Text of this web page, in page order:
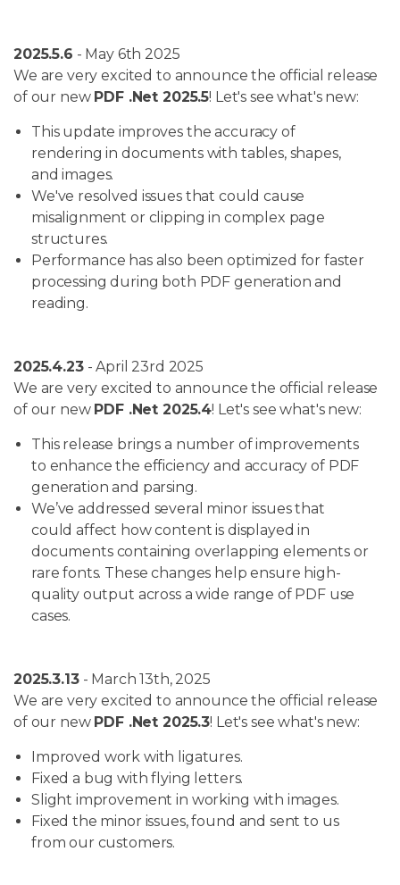
2025.5.6 - May 6th 2025
We are very excited to announce the official release
of our new PDF .Net 2025.5! Let's see what's new:
This update improves the accuracy of
rendering in documents with tables, shapes,
and images.
We've resolved issues that could cause
misalignment or clipping in complex page
structures.
Performance has also been optimized for faster
processing during both PDF generation and
reading.
2025.4.23- April 23rd 2025
We are very excited to announce the official release
of our new PDF .Net 2025.4! Let's see what's new:
This release brings a number of improvements
to enhance the efficiency and accuracy of PDF
generation and parsing.
We’ve addressed several minor issues that
could affect how content is displayed in
documents containing overlapping elements or
rare fonts. These changes help ensure high-
quality output across a wide range of PDF use
cases.
2025.3.13- March 13th, 2025
We are very excited to announce the official release
of our new PDF .Net 2025.3! Let's see what's new:
Improved work with ligatures.
Fixed a bug with flying letters.
Slight improvement in working with images.
Fixed the minor issues, found and sent to us
from our customers.